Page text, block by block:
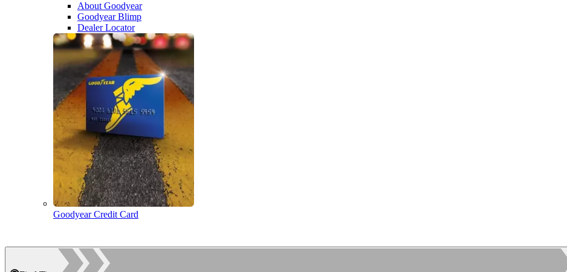
About Goodyear
Goodyear Blimp
Dealer Locator
Goodyear Credit Card